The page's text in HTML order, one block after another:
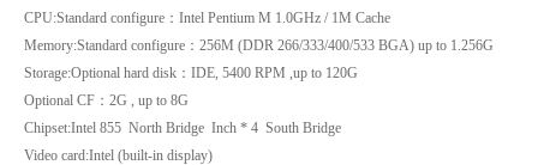
CPU:Standard configure ： Intel Pentium M 1.0GHz / 1M Cache
Memory:Standard configure ： 256M (DDR 266/333/400/533 BGA) up to 1.256G
Storage:Optional hard disk ： IDE, 5400 RPM ,up to 120G
Optional CF ： 2G , up to 8G
Chipset:Intel 855 North Bridge Inch * 4 South Bridge
Video card:Intel (built-in display)